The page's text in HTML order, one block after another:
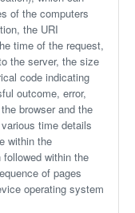
of the computers
the URI
time of the request,
the server, the size
code indicating
outcome, error,
browser and the
time details
within the
within the
of pages
operating system